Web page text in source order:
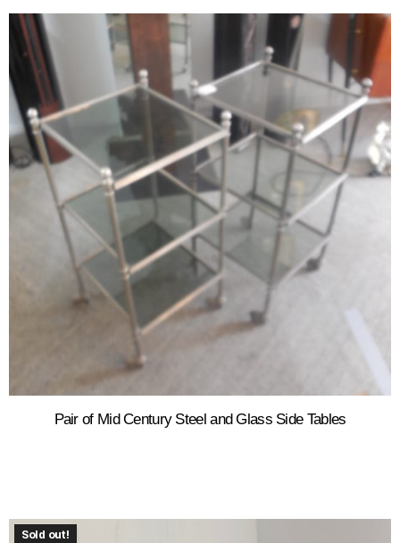
Pair of Mid Century Steel and Glass Side Tables
Sold out!